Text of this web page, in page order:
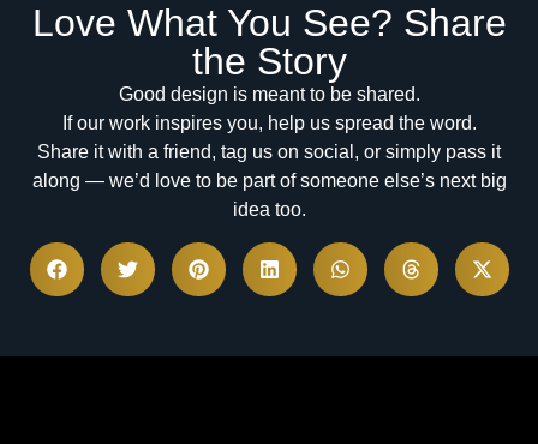
Love What You See? Share
the Story
Good design is meant to be shared.
If our work inspires you, help us spread the word.
Share it with a friend, tag us on social, or simply pass it
along — we’d love to be part of someone else’s next big
idea too.